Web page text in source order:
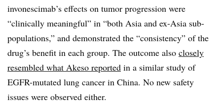
invonescimab’s effects on tumor progression were
“clinically meaningful” in “both Asia and ex-Asia sub-
populations,” and demonstrated the “consistency” of the
drug’s benefit in each group. The outcome also closely
resembled what Akeso reported in a similar study of
EGFR-mutated lung cancer in China. No new safety
issues were observed either.